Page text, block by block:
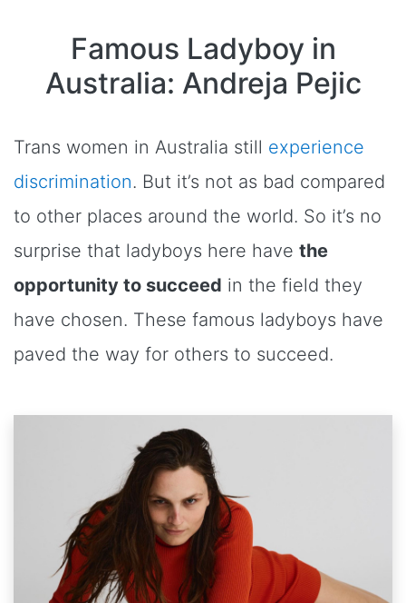
Famous Ladyboy in
Australia: Andreja Pejic
Trans women in Australia still experience
discrimination. But it’s not as bad compared
to other places around the world. So it’s no
surprise that ladyboys here have the
opportunity to succeed in the field they
have chosen. These famous ladyboys have
paved the way for others to succeed.